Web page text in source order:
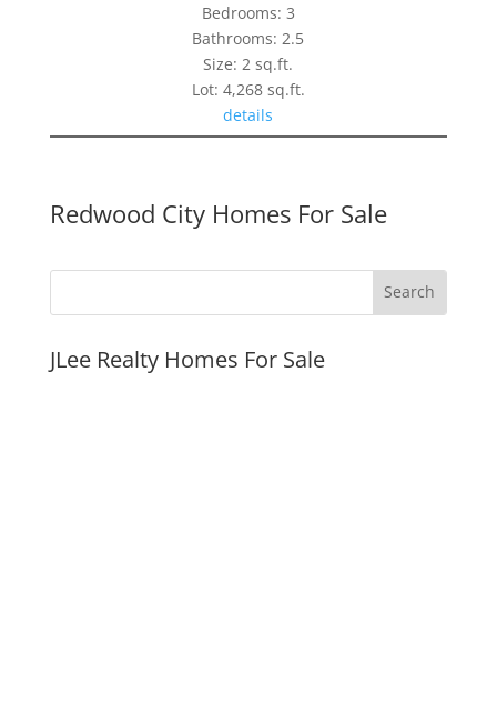
Bedrooms: 3
Bathrooms: 2.5
Size: 2 sq.ft.
Lot: 4,268 sq.ft.
details
Redwood City Homes For Sale
JLee Realty Homes For Sale